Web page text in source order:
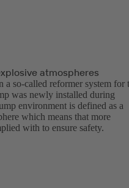
atmospheres
so-called reformer system for
was newly installed during
environment is defined as a
which means that more
with to ensure safety.